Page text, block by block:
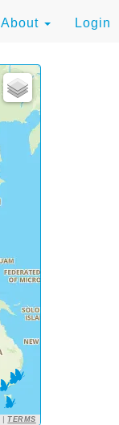
About Login
|TERMS